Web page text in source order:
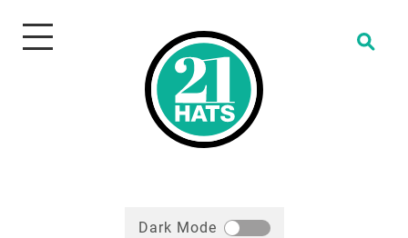
Open Search
Dark Mode